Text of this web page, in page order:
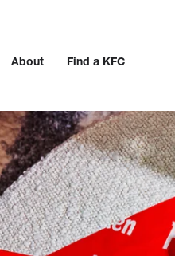
About Find a KFC